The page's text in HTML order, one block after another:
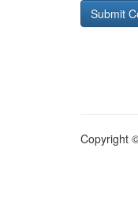
Copyright